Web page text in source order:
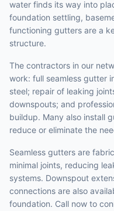
water finds its way into
foundation settling,
functioning gutters are a
structure.
The contractors in our
work: full seamless gutter
steel; repair of leaking
downspouts; and
buildup. Many also install
reduce or eliminate the
Seamless gutters are
minimal joints, reducing
systems. Downspout
connections are also
foundation. Call now to